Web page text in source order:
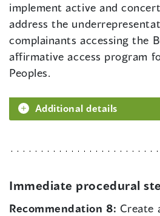
implement active and
address the
complainants accessing the
affirmative access program
Peoples.
Additional details
Immediate procedural
Recommendation 8: Create